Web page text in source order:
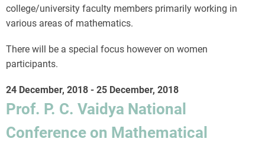
college/university faculty members primarily working in
various areas of mathematics.
There will be a special focus however on women
participants.
24 December, 2018 - 25 December, 2018
Prof. P. C. Vaidya National
Conference on Mathematical